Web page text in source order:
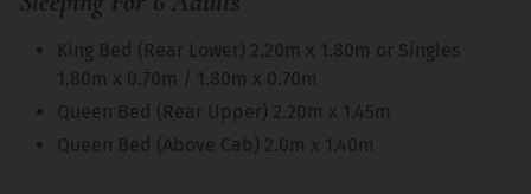
King Bed (Rear Lower) 2.20m x 1.80m or Singles
1.80m x 0.70m / 1.80m x 0.70m
Queen Bed (Rear Upper) 2.20m x 1.45m
Queen Bed (Above Cab) 2.0m x 1.40m